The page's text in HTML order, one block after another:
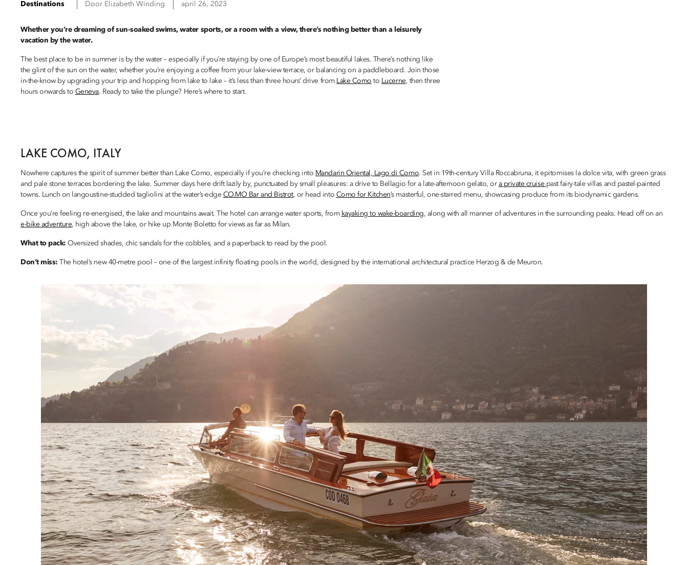
Destinations Door Elizabeth Winding april 26, 2023
Whether you’re dreaming of sun-soaked swims, water sports, or a room with a view, there’s nothing better than a leisurely
vacation by the water.
The best place to be in summer is by the water – especially if you’re staying by one of Europe’s most beautiful lakes. There’s nothing like
the glint of the sun on the water, whether you’re enjoying a coffee from your lake-view terrace, or balancing on a paddleboard. Join those
in-the-know by upgrading your trip and hopping from lake to lake – it’s less than three hours’ drive from Lake Como to Lucerne, then three
hours onwards to Geneva. Ready to take the plunge? Here’s where to start.
LAKE COMO, ITALY
Nowhere captures the spirit of summer better than Lake Como, especially if you’re checking into Mandarin Oriental, Lago di Como. Set in 19th-century Villa Roccabruna, it epitomises la dolce vita, with green grass
and pale stone terraces bordering the lake. Summer days here drift lazily by, punctuated by small pleasures: a drive to Bellagio for a late-afternoon gelato, or a private cruise past fairy-tale villas and pastel-painted
towns. Lunch on langoustine-studded tagliolini at the water’s-edge CO.MO Bar and Bistrot, or head into Como for Kitchen’s masterful, one-starred menu, showcasing produce from its biodynamic gardens.
Once you’re feeling re-energised, the lake and mountains await. The hotel can arrange water sports, from kayaking to wake-boarding, along with all manner of adventures in the surrounding peaks. Head off on an
e-bike adventure, high above the lake, or hike up Monte Boletto for views as far as Milan.
What to pack:Oversized shades, chic sandals for the cobbles, and a paperback to read by the pool.
Don’t miss: The hotel’s new 40-metre pool – one of the largest infinity floating pools in the world, designed by the international architectural practice Herzog & de Meuron.